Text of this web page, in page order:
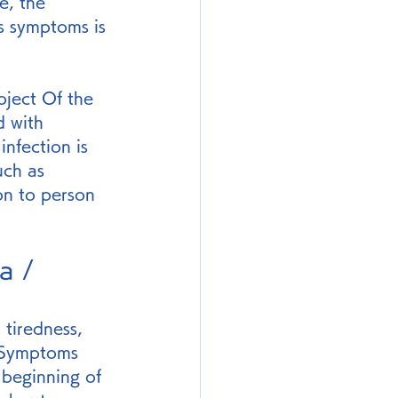
is
Of the
with
is
as
to person
/
of